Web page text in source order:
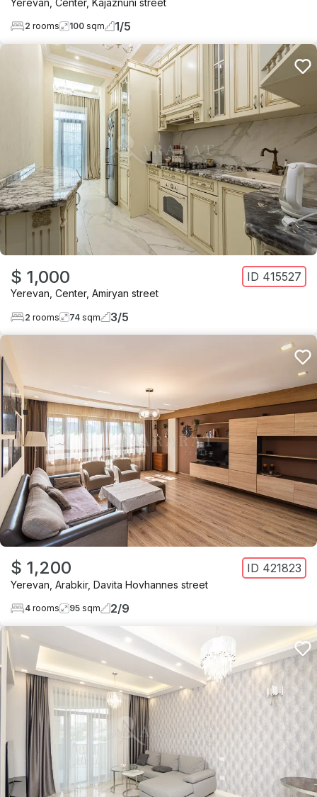
2 rooms 100 sqm 1/5
$ 1,000 ID 415527
Yerevan Center, Amiryan street
2 rooms 74 sqm 3/5
$ 1,200 ID 421823
Yerevan Arabkir, Davita Hovhannes street
4 rooms 95 sqm 2/9